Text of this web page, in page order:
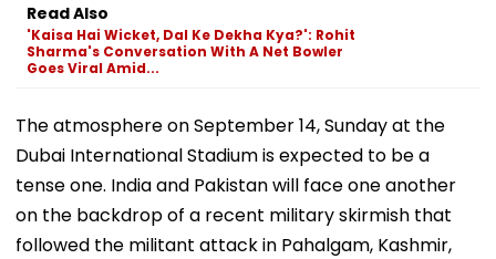
Read Also
'Kaisa Hai Wicket, Dal Ke Dekha Kya?': Rohit
Sharma's Conversation With A Net Bowler
Goes Viral Amid...
The atmosphere on September 14, Sunday at the
Dubai International Stadium is expected to be a
tense one. India and Pakistan will face one another
on the backdrop of a recent military skirmish that
followed the militant attack in Pahalgam, Kashmir,